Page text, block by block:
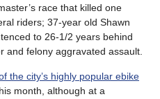
race that killed one
riders; 37-year old Shawn
to 26-1/2 years behind
and felony aggravated assault.
the city’s highly popular ebike
month, although at a